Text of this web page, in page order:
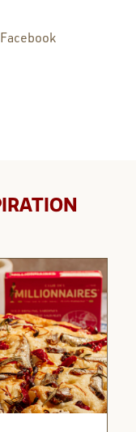
Facebook